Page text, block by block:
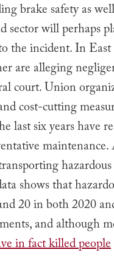
brake safety as
sector will perhaps
the incident. In
are alleging
court. Union
cost-cutting
six years have
shows that
20 in both 2020
and although
in fact killed people